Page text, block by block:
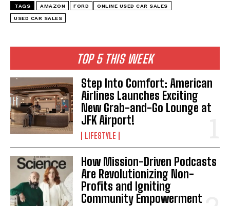
TOP 5 THIS WEEK
Step Into Comfort: American
Airlines Launches Exciting
New Grab-and-Go Lounge at
JFK Airport!
LIFESTYLE
How Mission-Driven Podcasts
Are Revolutionizing Non-
Profits and Igniting
Community Empowerment
TAGS AMAZON FORD ONLINE USED CAR SALES
USED CAR SALES